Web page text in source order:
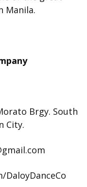
Manila.
Brgy. South
City.